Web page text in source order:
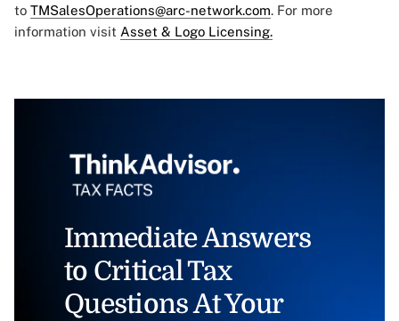
to TMSalesOperations@arc-network.com. For more
information visit Asset & Logo Licensing.
Immediate Answers
to Critical Tax
Questions At Your